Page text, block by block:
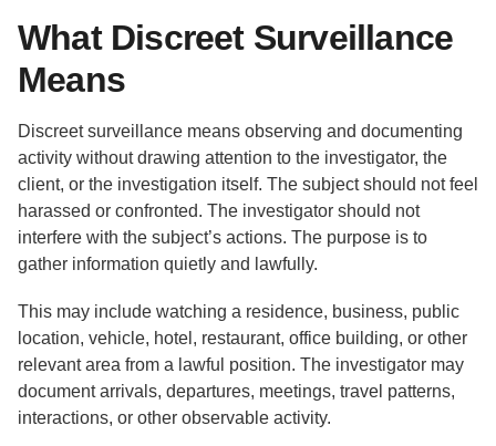
What Discreet Surveillance
Means
Discreet surveillance means observing and documenting
activity without drawing attention to the investigator, the
client, or the investigation itself. The subject should not feel
harassed or confronted. The investigator should not
interfere with the subject’s actions. The purpose is to
gather information quietly and lawfully.
This may include watching a residence, business, public
location, vehicle, hotel, restaurant, office building, or other
relevant area from a lawful position. The investigator may
document arrivals, departures, meetings, travel patterns,
interactions, or other observable activity.